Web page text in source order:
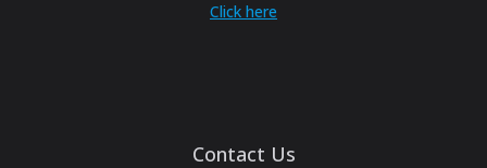
Click here
Contact Us